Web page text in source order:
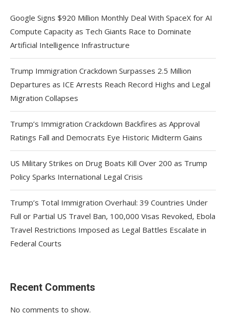
Google Signs $920 Million Monthly Deal With SpaceX for AI
Compute Capacity as Tech Giants Race to Dominate
Artificial Intelligence Infrastructure
Trump Immigration Crackdown Surpasses 2.5 Million
Departures as ICE Arrests Reach Record Highs and Legal
Migration Collapses
Trump’s Immigration Crackdown Backfires as Approval
Ratings Fall and Democrats Eye Historic Midterm Gains
US Military Strikes on Drug Boats Kill Over 200 as Trump
Policy Sparks International Legal Crisis
Trump’s Total Immigration Overhaul: 39 Countries Under
Full or Partial US Travel Ban, 100,000 Visas Revoked, Ebola
Travel Restrictions Imposed as Legal Battles Escalate in
Federal Courts
Recent Comments
No comments to show.